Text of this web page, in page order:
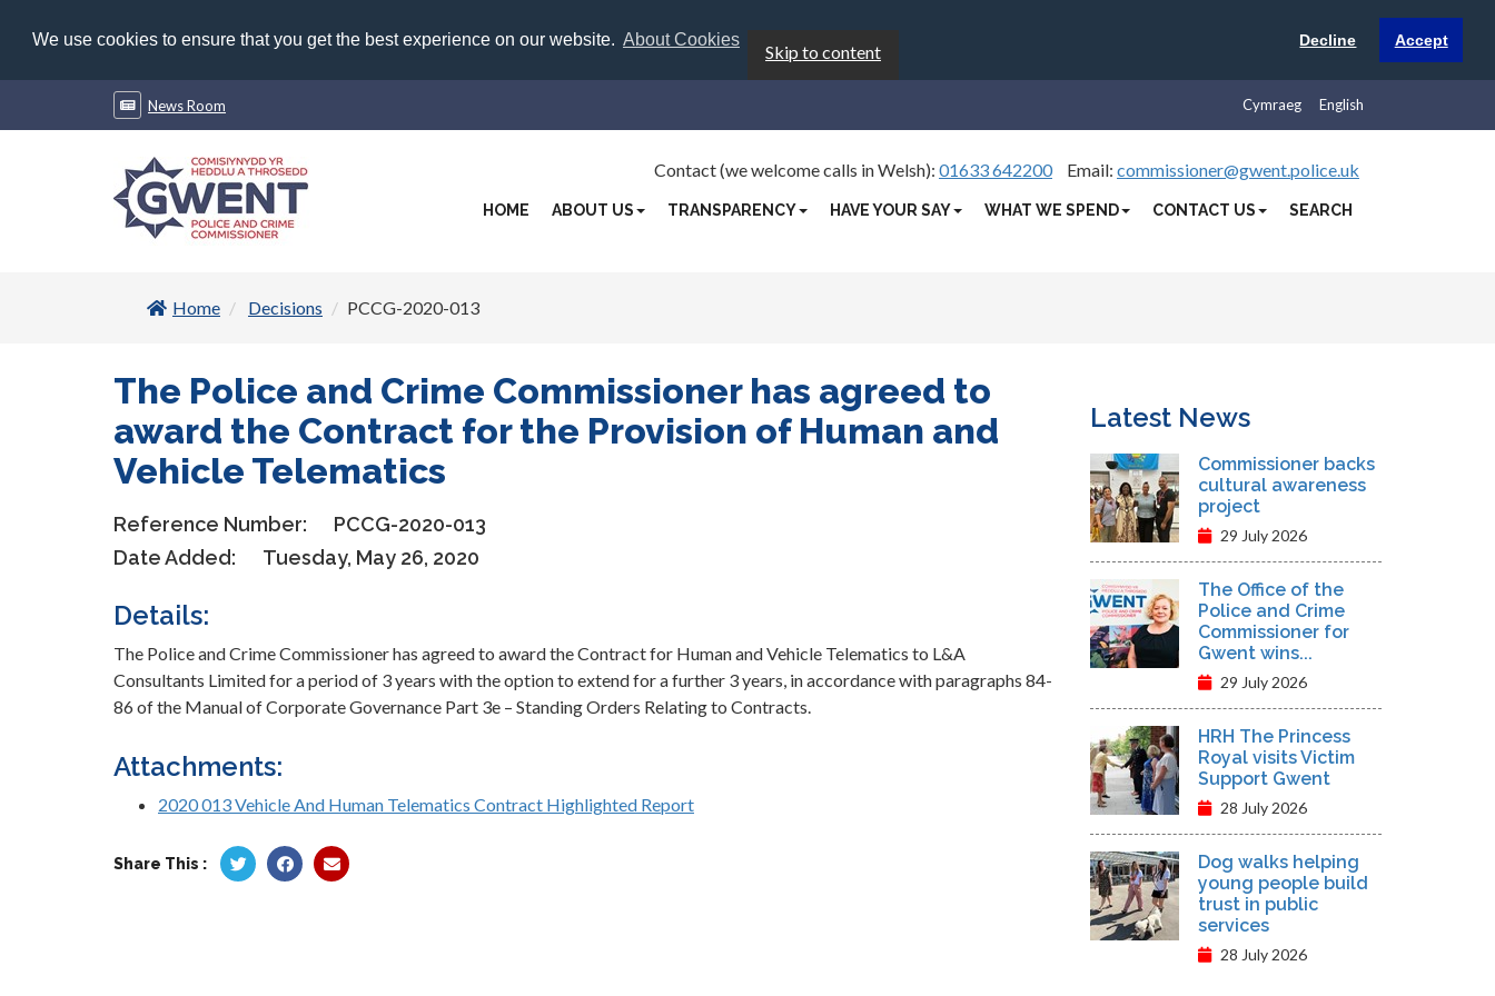
We use cookies to ensure that you get the best experience on our website. About Cookies Decline Accept
Skip to content
News Room English
Cymraeg
Contact (we welcome calls in Welsh): 01633 642200 Email: commissioner@gwent.police.uk
HOME ABOUT US TRANSPARENCY HAVE YOUR SAY WHAT WE SPEND CONTACT US SEARCH
Home Decisions PCCG-2020-013
The Police and Crime Commissioner has agreed to
award the Contract for the Provision of Human and
Vehicle Telematics
Reference Number:
PCCG-2020-013
Date Added:
Tuesday, May 26, 2020
Details:
The Police and Crime Commissioner has agreed to award the Contract for Human and Vehicle Telematics to L&A
Consultants Limited for a period of 3 years with the option to extend for a further 3 years, in accordance with paragraphs 84-
86 of the Manual of Corporate Governance Part 3e – Standing Orders Relating to Contracts.
Attachments:
2020 013 Vehicle And Human Telematics Contract Highlighted Report
Share This :
Latest News
Commissioner backs
cultural awareness
project
29 July 2026
The Office of the
Police and Crime
Commissioner for
Gwent wins...
29 July 2026
HRH The Princess
Royal visits Victim
Support Gwent
28 July 2026
Dog walks helping
young people build
trust in public
services
28 July 2026